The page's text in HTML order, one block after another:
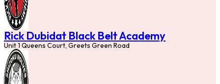
Rick Dubidat Black Belt Academy
Unit 1 Queens Court, Greets Green Road